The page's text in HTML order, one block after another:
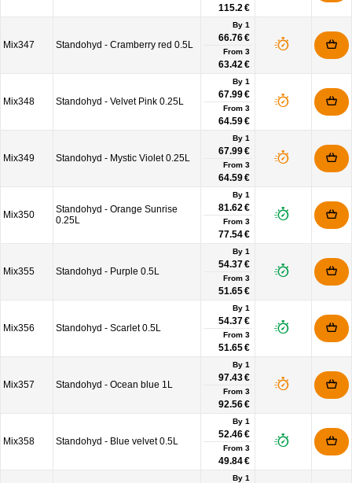
115.2 €
Mix347 Standohyd - Cramberry red 0.5L
By 1
66.76 €
From 3
63.42 €
Mix348 Standohyd - Velvet Pink 0.25L
By 1
67.99 €
From 3
64.59 €
Mix349 Standohyd - Mystic Violet 0.25L
By 1
67.99 €
From 3
64.59 €
Mix350
Standohyd - Orange Sunrise
0.25L
By 1
81.62 €
From 3
77.54 €
Mix355 Standohyd - Purple 0.5L
By 1
54.37 €
From 3
51.65 €
Mix356 Standohyd - Scarlet 0.5L
By 1
54.37 €
From 3
51.65 €
Mix357 Standohyd - Ocean blue 1L
By 1
97.43 €
From 3
92.56 €
Mix358 Standohyd - Blue velvet 0.5L
By 1
52.46 €
From 3
49.84 €
By 1